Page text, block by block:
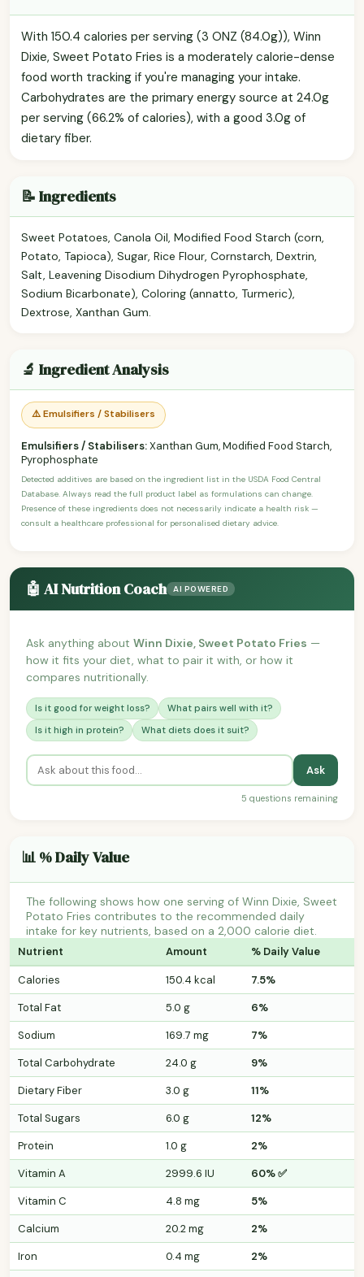
With 150.4 calories per serving (3 ONZ (84.0g)), Winn
Dixie, Sweet Potato Fries is a moderately calorie-dense
food worth tracking if you're managing your intake.
Carbohydrates are the primary energy source at 24.0g
per serving (66.2% of calories), with a good 3.0g of
dietary fiber.
📝 Ingredients
Sweet Potatoes, Canola Oil, Modified Food Starch (corn,
Potato, Tapioca), Sugar, Rice Flour, Cornstarch, Dextrin,
Salt, Leavening Disodium Dihydrogen Pyrophosphate,
Sodium Bicarbonate), Coloring (annatto, Turmeric),
Dextrose, Xanthan Gum.
🔬 Ingredient Analysis
⚠️ Emulsifiers / Stabilisers
Emulsifiers / Stabilisers:Xanthan Gum, Modified Food Starch,
Pyrophosphate
Detected additives are based on the ingredient list in the USDA Food Central
Database. Always read the full product label as formulations can change.
Presence of these ingredients does not necessarily indicate a health risk —
consult a healthcare professional for personalised dietary advice.
🤖 AI Nutrition Coach AI POWERED
Ask anything about Winn Dixie, Sweet Potato Fries —
how it fits your diet, what to pair it with, or how it
compares nutritionally.
Is it good for weight loss?
What pairs well with it?
Is it high in protein?
What diets does it suit?
Ask
5 questions remaining
📊 % Daily Value
The following shows how one serving of Winn Dixie, Sweet
Potato Fries contributes to the recommended daily
intake for key nutrients, based on a 2,000 calorie diet.
Nutrient Amount % Daily Value
Calories 150.4 kcal
7.5%
Total Fat
5.0 g
6%
Sodium
169.7 mg
7%
Total Carbohydrate
24.0 g
9%
Dietary Fiber
3.0 g
11%
Total Sugars
6.0 g
12%
Protein
1.0 g
2%
Vitamin A
2999.6 IU
60% ✅
Vitamin C
4.8 mg
5%
Calcium
20.2 mg
2%
Iron
0.4 mg
2%